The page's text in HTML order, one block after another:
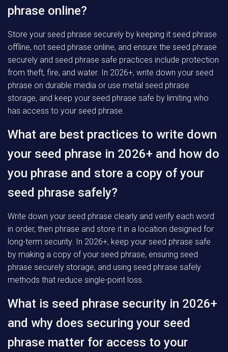
phrase online?
Store your seed phrase securely by keeping it seed phrase
offline, not seed phrase online, and ensure the seed phrase
securely and seed phrase safe practices include protection
from theft, fire, and water. In 2026+, write down your seed
phrase on durable media or use metal seed phrase
storage, and keep your seed phrase safe by limiting who
has access to your seed phrase.
What are best practices to write down
your seed phrase in 2026+ and how do
you phrase and store a copy of your
seed phrase safely?
Write down your seed phrase clearly and verify each word
in order, then phrase and store it in a location designed for
long-term security. In 2026+, keep your seed phrase safe
by making a copy of your seed phrase, ensuring seed
phrase securely storage, and using seed phrase safely
methods that reduce single-point loss.
What is seed phrase security in 2026+
and why does securing your seed
phrase matter for access to your